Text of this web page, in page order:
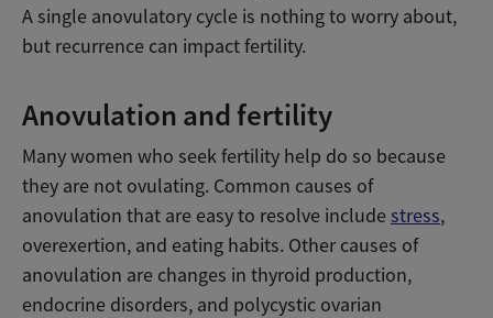
A single anovulatory cycle is nothing to worry about,
but recurrence can impact fertility.
Anovulation and fertility
Many women who seek fertility help do so because
they are not ovulating. Common causes of
anovulation that are easy to resolve includestress,
overexertion, and eating habits. Other causes of
anovulation are changes in thyroid production,
endocrine disorders, and polycystic ovarian